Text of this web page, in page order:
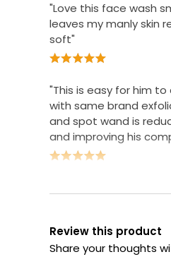
"Love this face wash
leaves my manly skin
soft"
"This is easy for him
with same brand
and spot wand is
and improving his
Review this product
Share your thoughts